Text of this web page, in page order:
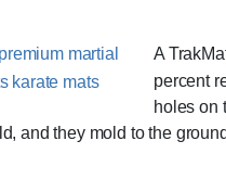
A
percent
holes on
and they mold to the